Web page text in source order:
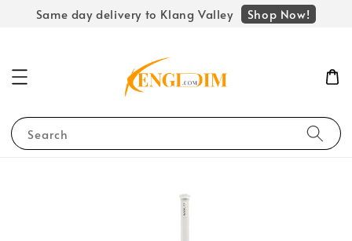
Same day delivery to Klang Valley Shop Now!
Search